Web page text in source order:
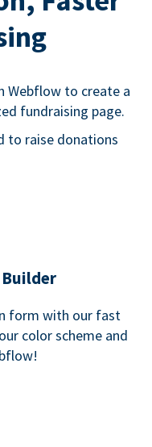
Webflow to create a
fundraising page.
to raise donations
form with our fast
color scheme and